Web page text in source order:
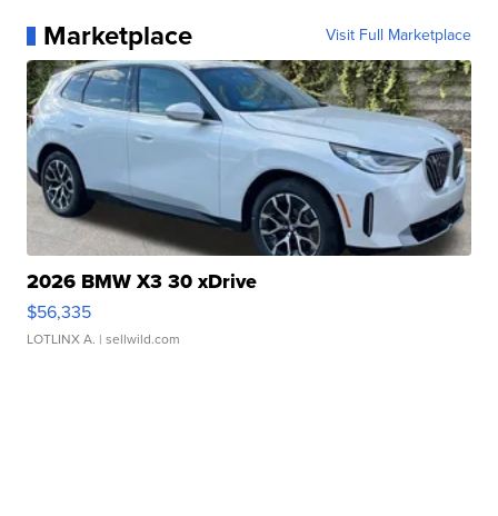
Marketplace Visit Full Marketplace
2026 BMW X3 30 xDrive
$56,335
LOTLINX A. | sellwild.com